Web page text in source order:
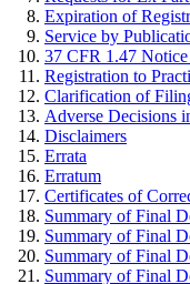
Expiration of
Service by
37 CFR 1.47
Registration to
Clarification of
Adverse Decisions
Disclaimers
Errata
Erratum
Certificates of
Summary of Final
Summary of Final
Summary of Final
Summary of Final